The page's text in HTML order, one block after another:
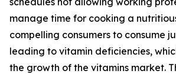
manage time for cooking a
compelling consumers to consume
leading to vitamin deficiencies,
the growth of the vitamins market.